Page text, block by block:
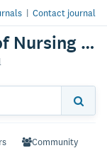
| Contact journal
Scientific Journal of Nursing & Practice
Community